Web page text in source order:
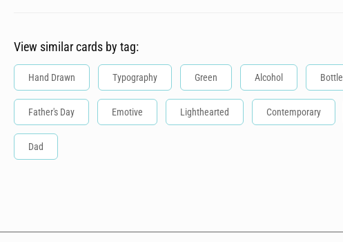
View similar cards by tag:
Hand Drawn Typography Green Alcohol Bottle
Father's Day Emotive Lighthearted Contemporary
Dad